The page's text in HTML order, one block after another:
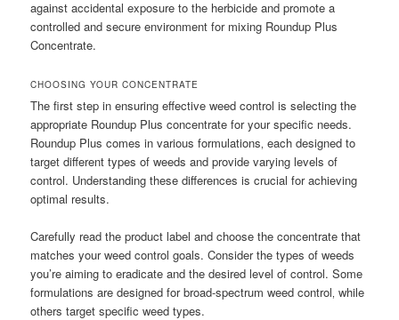
against accidental exposure to the herbicide and promote a
controlled and secure environment for mixing Roundup Plus
Concentrate.
CHOOSING YOUR CONCENTRATE
The first step in ensuring effective weed control is selecting the
appropriate Roundup Plus concentrate for your specific needs.
Roundup Plus comes in various formulations‚ each designed to
target different types of weeds and provide varying levels of
control. Understanding these differences is crucial for achieving
optimal results.
Carefully read the product label and choose the concentrate that
matches your weed control goals. Consider the types of weeds
you’re aiming to eradicate and the desired level of control. Some
formulations are designed for broad-spectrum weed control‚ while
others target specific weed types.